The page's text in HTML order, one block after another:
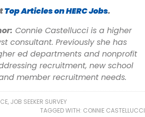
Top Articles on HERC Jobs.
Connie Castellucci is a higher
consultant. Previously she has
ed departments and nonprofit
recruitment, new school
member recruitment needs.
, JOB SEEKER SURVEY
TAGGED WITH: CONNIE CASTELLUCCI